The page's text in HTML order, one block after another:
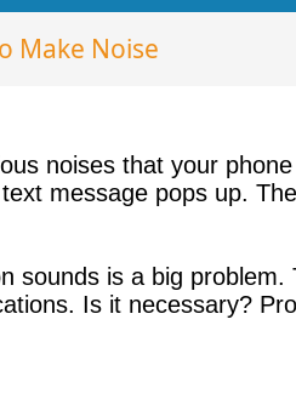
Make Noise
noises that your
message pops up.
is a big problem.
Is it necessary?